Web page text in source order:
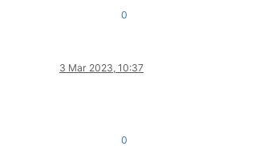
0
3 Mar 2023, 10:37
0